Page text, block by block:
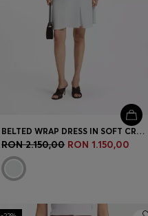
BELTED WRAP DRESS IN SOFT CREPE
RON 2.150,00 RON 1.150,00